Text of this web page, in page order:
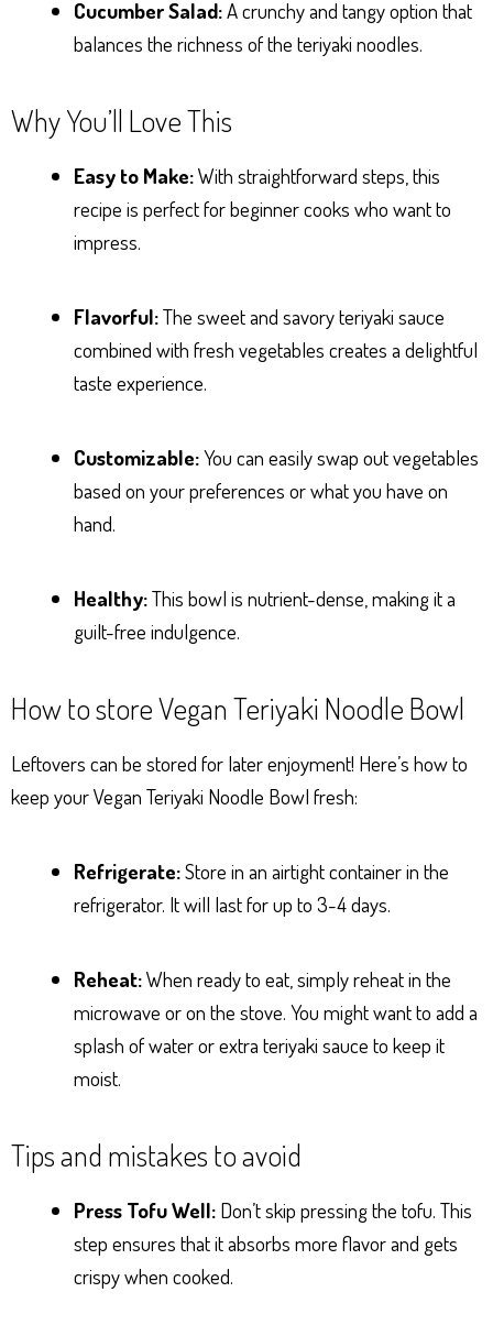
Cucumber Salad:A crunchy and tangy option that
balances the richness of the teriyaki noodles.
Why You’ll Love This
Easy to Make:With straightforward steps, this
recipe is perfect for beginner cooks who want to
impress.
Flavorful:The sweet and savory teriyaki sauce
combined with fresh vegetables creates a delightful
taste experience.
Customizable:You can easily swap out vegetables
based on your preferences or what you have on
hand.
Healthy:This bowl is nutrient-dense, making it a
guilt-free indulgence.
How to store Vegan Teriyaki Noodle Bowl
Leftovers can be stored for later enjoyment! Here’s how to
keep your Vegan Teriyaki Noodle Bowl fresh:
Refrigerate:Store in an airtight container in the
refrigerator. It will last for up to 3-4 days.
Reheat:When ready to eat, simply reheat in the
microwave or on the stove. You might want to add a
splash of water or extra teriyaki sauce to keep it
moist.
Tips and mistakes to avoid
Press Tofu Well: Don’t skip pressing the tofu. This
step ensures that it absorbs more flavor and gets
crispy when cooked.